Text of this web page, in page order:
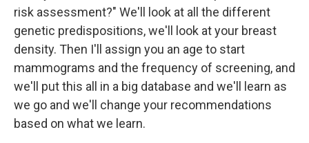
risk assessment?" We'll look at all the different
genetic predispositions, we'll look at your breast
density. Then I'll assign you an age to start
mammograms and the frequency of screening, and
we'll put this all in a big database and we'll learn as
we go and we'll change your recommendations
based on what we learn.